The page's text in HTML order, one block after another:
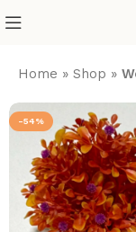
Home »Shop »
-54%